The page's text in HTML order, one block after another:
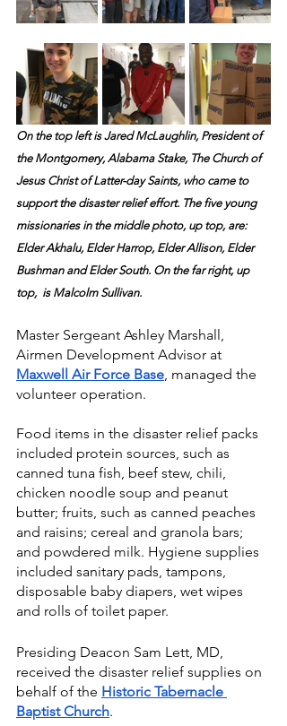
On the top left is Jared McLaughlin, President of
the Montgomery, Alabama Stake, The Church of
Jesus Christ of Latter-day Saints, who came to
support the disaster relief effort. The five young
missionaries in the middle photo, up top, are:
Elder Akhalu, Elder Harrop, Elder Allison, Elder
Bushman and Elder South. On the far right, up
top,  is Malcolm Sullivan.
Master Sergeant Ashley Marshall,
Airmen Development Advisor at
Maxwell Air Force Base, managed the
volunteer operation.
Food items in the disaster relief packs
included protein sources, such as
canned tuna fish, beef stew, chili,
chicken noodle soup and peanut
butter; fruits, such as canned peaches
and raisins; cereal and granola bars;
and powdered milk. Hygiene supplies
included sanitary pads, tampons,
disposable baby diapers, wet wipes
and rolls of toilet paper.
Presiding Deacon Sam Lett, MD,
received the disaster relief supplies on
behalf of the Historic Tabernacle
Baptist Church.